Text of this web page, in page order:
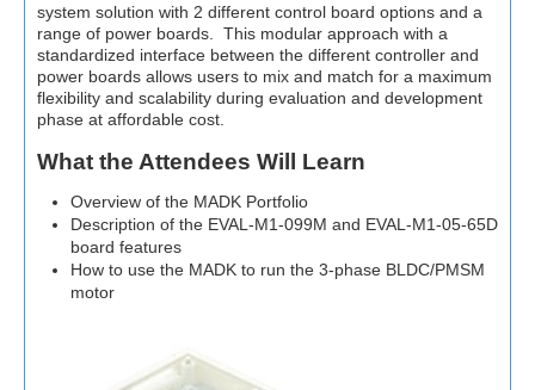
system solution with 2 different control board options and a
range of power boards. This modular approach with a
standardized interface between the different controller and
power boards allows users to mix and match for a maximum
flexibility and scalability during evaluation and development
phase at affordable cost.
What the Attendees Will Learn
Overview of the MADK Portfolio
Description of the EVAL-M1-099M and EVAL-M1-05-65D
board features
How to use the MADK to run the 3-phase BLDC/PMSM
motor